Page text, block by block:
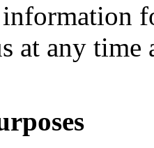
at any time